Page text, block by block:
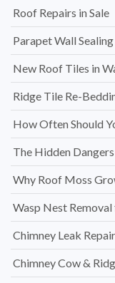
Roof Repairs in Sale
Parapet Wall
New Roof Tiles in
Ridge Tile Re-
How Often Should
The Hidden
Why Roof Moss
Wasp Nest
Chimney Leak
Chimney Cow &